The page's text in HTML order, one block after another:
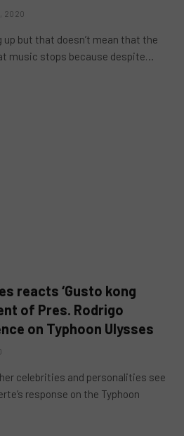
2020
up but that doesn’t mean that the
music stops because despite…
reacts ‘Gusto kong
of Pres. Rodrigo
on Typhoon Ulysses
celebrities and personalities see
response on the Typhoon